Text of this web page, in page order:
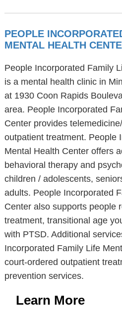
PEOPLE
MENTAL HEALTH
People Incorporated Family
is a mental health clinic in
at 1930 Coon Rapids
area. People Incorporated
Center provides
outpatient treatment. People
Mental Health Center offers
behavioral therapy and
children / adolescents,
adults. People Incorporated
Center also supports people
treatment, transitional age
with PTSD. Additional
Incorporated Family Life
court-ordered outpatient
prevention services.
Learn More